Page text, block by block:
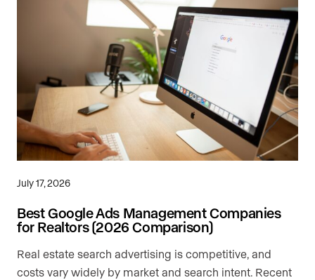
July 17, 2026
Best Google Ads Management Companies
for Realtors (2026 Comparison)
Real estate search advertising is competitive, and
costs vary widely by market and search intent. Recent